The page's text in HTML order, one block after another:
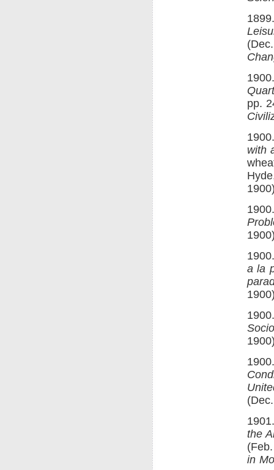
pp.
with
a la
the
in